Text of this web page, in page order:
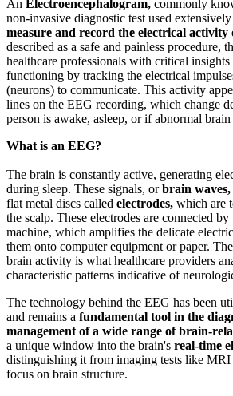
An Electroencephalogram, commonly
non-invasive diagnostic test used
measure and record the electrical
described as a safe and painless procedure,
healthcare professionals with critical
functioning by tracking the electrical
(neurons) to communicate. This activity
lines on the EEG recording, which change
person is awake, asleep, or if abnormal
What is an EEG?
The brain is constantly active, generating
during sleep. These signals, orbrain waves,
flat metal discs called electrodes, which are
the scalp. These electrodes are connected
machine, which amplifies the delicate
them onto computer equipment or paper.
brain activity is what healthcare providers
characteristic patterns indicative of
The technology behind the EEG has been
and remains a fundamental tool in the
management of a wide range of brain-
a unique window into the brain's real-time
distinguishing it from imaging tests like
focus on brain structure.